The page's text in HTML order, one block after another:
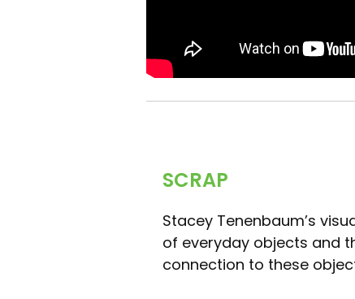
SCRAP
Stacey Tenenbaum’s
of everyday objects and
connection to these